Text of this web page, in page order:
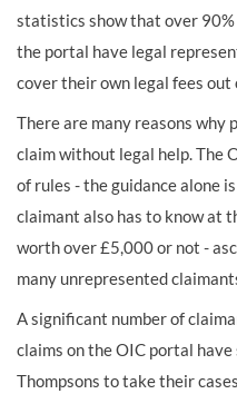
statistics show that over
the portal have legal
cover their own legal fees
There are many reasons why
claim without legal help. The
of rules - the guidance alone
claimant also has to know at
worth over £5,000 or not -
many unrepresented
A significant number of
claims on the OIC portal
Thompsons to take their